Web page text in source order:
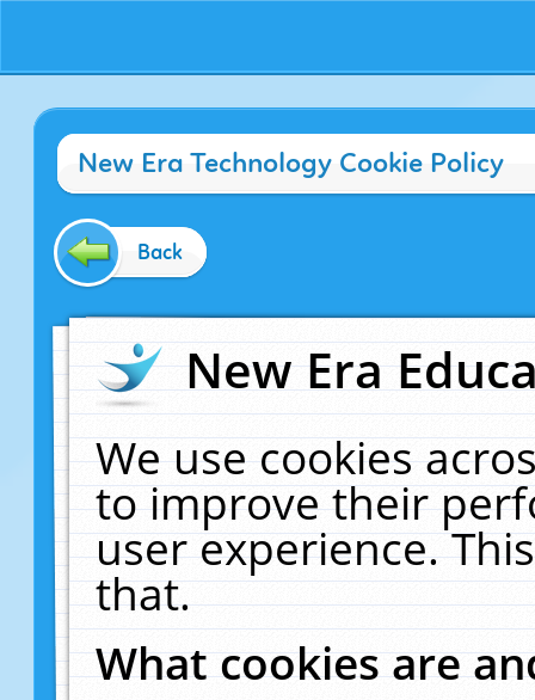
New Era Technology Cookie Policy
Back
New Era
We use cookies
to improve their
user experience.
that.
What cookies are